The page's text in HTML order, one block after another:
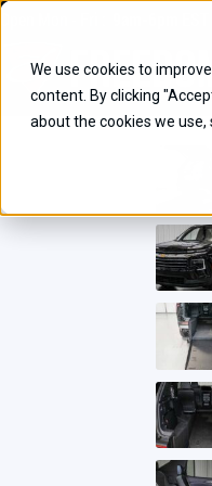
We use cookies to
content. By clicking
about the cookies we use,
Skip
content